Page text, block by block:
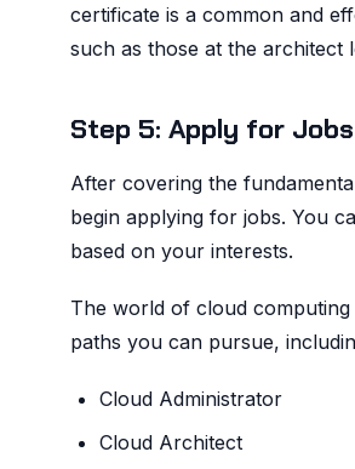
certificate is a common and
such as those at the architect
Step 5: Apply for
After covering the
begin applying for jobs. You
based on your interests.
The world of cloud
paths you can pursue,
Cloud Administrator
Cloud Architect